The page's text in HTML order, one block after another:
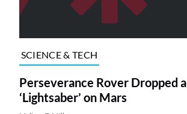
SCIENCE & TECH
Perseverance Rover Dropped a
‘Lightsaber’ on Mars